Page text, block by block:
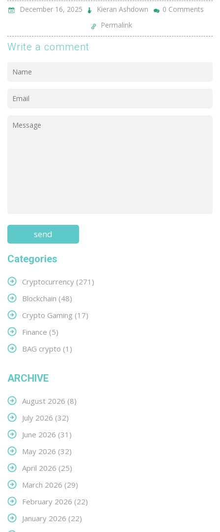
December 16, 2025 Kieran Ashdown
0 Comments
Permalink
Write a comment
Categories
Cryptocurrency (271)
Blockchain (48)
Crypto Gaming (17)
Finance (5)
BAG crypto (1)
ARCHIVE
August 2026 (8)
July 2026 (32)
June 2026 (31)
May 2026 (32)
April 2026 (25)
March 2026 (29)
February 2026 (22)
January 2026 (22)